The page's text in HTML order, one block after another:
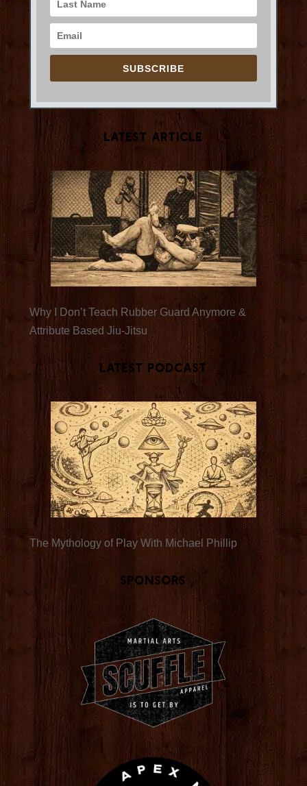
SUBSCRIBE
Latest Article
Why I Don’t Teach Rubber Guard Anymore &
Attribute Based Jiu-Jitsu
Latest Podcast
The Mythology of Play With Michael Phillip
Sponsors